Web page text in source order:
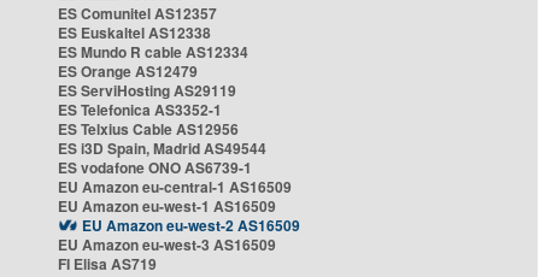
ES Comunitel AS12357
ES Euskaltel AS12338
ES Mundo R cable AS12334
ES Orange AS12479
ES ServiHosting AS29119
ES Telefonica AS3352-1
ES Telxius Cable AS12956
ES i3D Spain, Madrid AS49544
ES vodafone ONO AS6739-1
EU Amazon eu-central-1 AS16509
EU Amazon eu-west-1 AS16509
EU Amazon eu-west-2 AS16509
EU Amazon eu-west-3 AS16509
FI Elisa AS719